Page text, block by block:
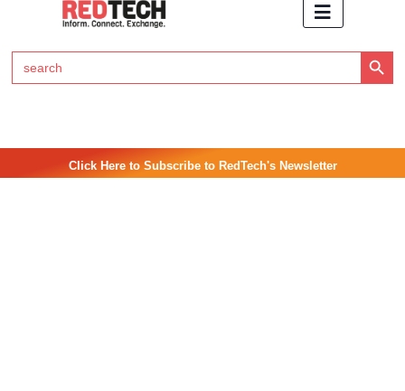
Search
for:
Search Button
Click Here to Subscribe to RedTech's Newsletter